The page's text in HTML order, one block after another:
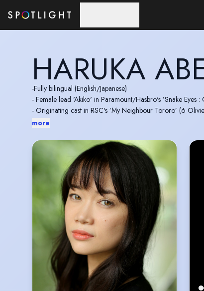
HARUKA
-Fully bilingual (English/Japanese)
- Female lead 'Akiko' in Paramount/Hasbro's ’Snake Eyes :
- Originating cast in RSC's ’My Neighbour Tororo’ (6
- Speaking voice of Noodle in the UK band Gorillaz
more